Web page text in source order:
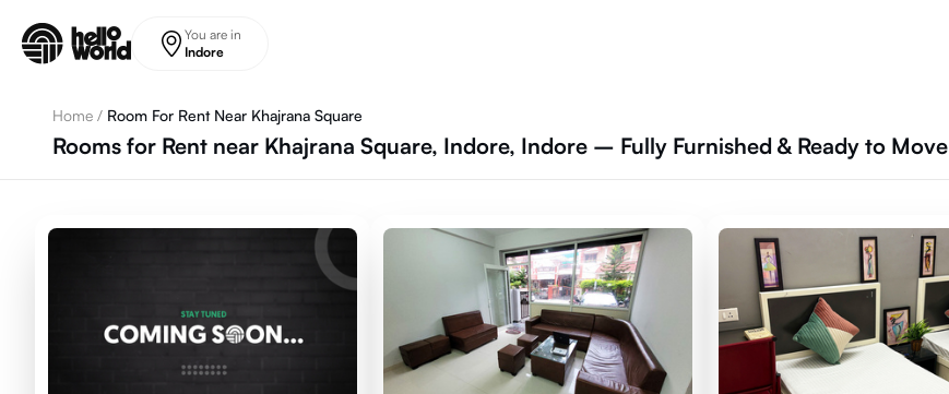
You are in
Indore
Home / Room For Rent Near Khajrana Square
Rooms for Rent near Khajrana Square, Indore, Indore – Fully Furnished & Ready to Move